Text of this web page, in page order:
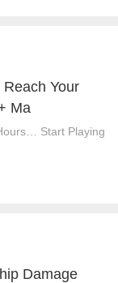
Your
Ma
Start Playing
Damage